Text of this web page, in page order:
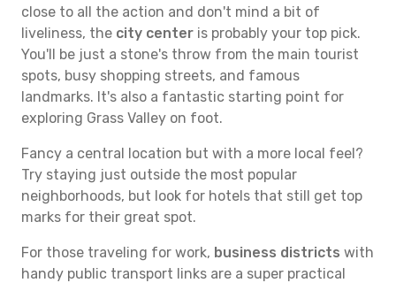
close to all the action and don't mind a bit of
liveliness, the city center is probably your top pick.
You'll be just a stone's throw from the main tourist
spots, busy shopping streets, and famous
landmarks. It's also a fantastic starting point for
exploring Grass Valley on foot.
Fancy a central location but with a more local feel?
Try staying just outside the most popular
neighborhoods, but look for hotels that still get top
marks for their great spot.
For those traveling for work, business districts with
handy public transport links are a super practical